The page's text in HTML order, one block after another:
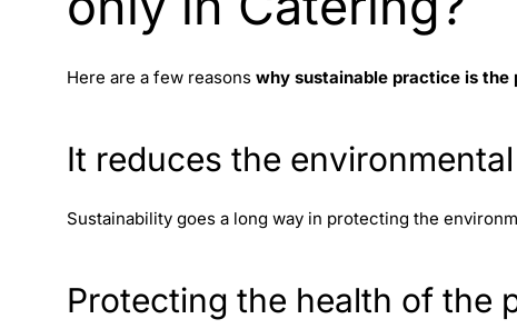
Here are a few reasons why sustainable practice is
It reduces the
Sustainability goes a long way in protecting the
Protecting the health of the